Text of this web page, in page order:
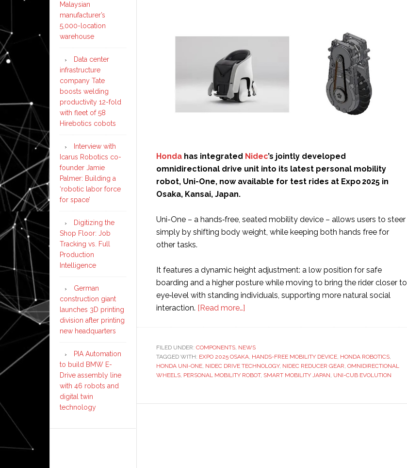
Honda has integrated Nidec’s jointly developed
omnidirectional drive unit into its latest personal mobility
robot, Uni-One, now available for test rides at Expo 2025 in
Osaka, Kansai, Japan.
Uni-One – a hands‑free, seated mobility device – allows users to steer
simply by shifting body weight, while keeping both hands free for
other tasks.
It features a dynamic height adjustment: a low position for safe
boarding and a higher posture while moving to bring the rider closer to
eye‑level with standing individuals, supporting more natural social
interaction. [Read more…]
Nidec’s
omnidirectional
wheels
FILED UNDER: COMPONENTS, NEWS
TAGGED WITH: EXPO 2025 OSAKA, HANDS-FREE MOBILITY DEVICE, HONDA ROBOTICS,
HONDA UNI-ONE, NIDEC DRIVE TECHNOLOGY, NIDEC REDUCER GEAR, OMNIDIRECTIONAL
WHEELS, PERSONAL MOBILITY ROBOT, SMART MOBILITY JAPAN, UNI-CUB EVOLUTION
Malaysian
manufacturer’s
5,000-location
warehouse
Data center
infrastructure
company Tate
boosts welding
productivity 12-fold
with fleet of 58
Hirebotics cobots
Interview with
Icarus Robotics co-
founder Jamie
Palmer: Building a
‘robotic labor force
for space’
Digitizing the
Shop Floor: Job
Tracking vs. Full
Production
Intelligence
German
construction giant
launches 3D printing
division after printing
new headquarters
PIA Automation
to build BMW E-
Drive assembly line
with 46 robots and
digital twin
technology